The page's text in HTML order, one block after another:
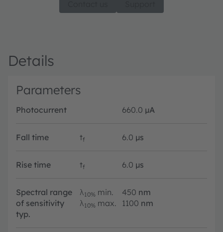
Details
Parameters
Photocurrent 660.0 µA
Fall time tf 6.0 µs
Rise time tf 6.0 µs
Spectral range
of sensitivity
typ.
λ10% min. 450 nm
λ10% max. 1100 nm